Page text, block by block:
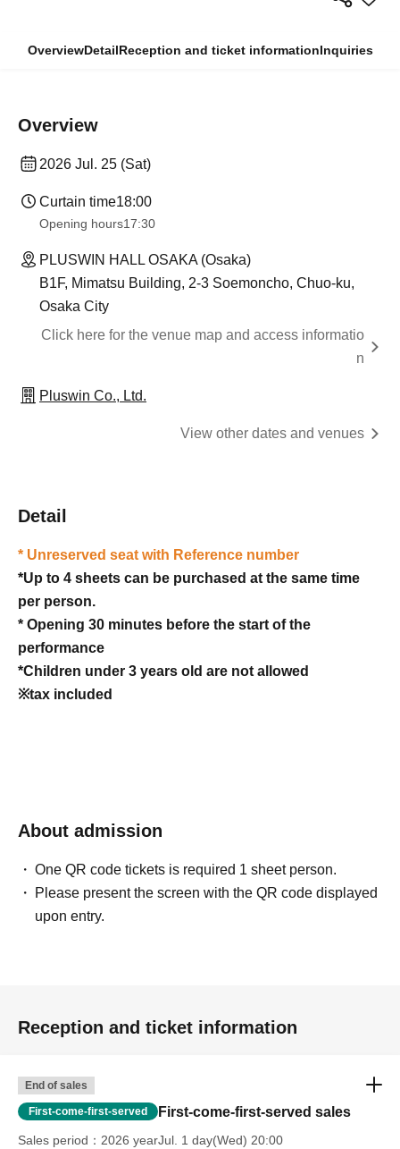
OverviewDetailReception and ticket informationInquiries
Overview
2026 Jul. 25 (Sat)
Curtain time18:00
Opening hours17:30
PLUSWIN HALL OSAKA (Osaka)
B1F, Mimatsu Building, 2-3 Soemoncho, Chuo-ku,
Osaka City
Click here for the venue map and access informatio
n
Pluswin Co., Ltd.
View other dates and venues
Detail
* Unreserved seat with Reference number
*Up to 4 sheets can be purchased at the same time
per person.
* Opening 30 minutes before the start of the
performance
*Children under 3 years old are not allowed
※tax included
About admission
One QR code tickets is required 1 sheet person.
Please present the screen with the QR code displayed
upon entry.
Reception and ticket information
End of sales
First-come-first-served First-come-first-served sales
Sales period 2026 yearJul. 1 day(Wed) 20:00